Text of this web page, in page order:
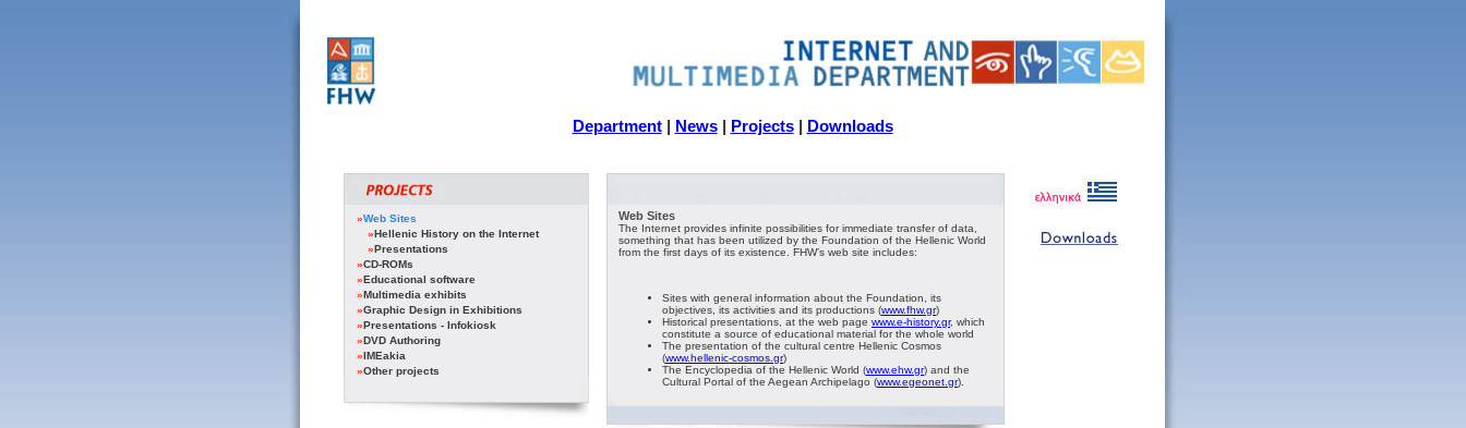
Department| News| Projects| Downloads
»Web Sites
»Hellenic History on the Internet
»Presentations
»CD-ROMs
»Educational software
»Multimedia exhibits
»Graphic Design in Exhibitions
»Presentations - Infokiosk
»DVD Authoring
»IMEakia
»Other projects
Web Sites
The Internet provides infinite possibilities for immediate transfer of data,
something that has been utilized by the Foundation of the Hellenic World
from the first days of its existence. FHW’s web site includes:
Sites with general information about the Foundation, its
objectives, its activities and its productions (www.fhw.gr)
Historical presentations, at the web page www.e-history.gr, which
constitute a source of educational material for the whole world
The presentation of the cultural centre Hellenic Cosmos
(www.hellenic-cosmos.gr)
The Encyclopedia of the Hellenic World (www.ehw.gr) and the
Cultural Portal of the Aegean Archipelago (www.egeonet.gr).